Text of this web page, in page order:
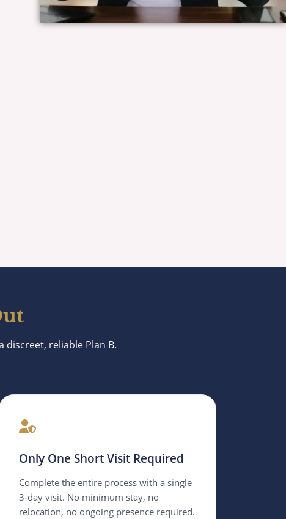
reliable Plan B.
Only One Short Visit Required
Complete the entire process with a single
3-day visit. No minimum stay, no
relocation, no ongoing presence required.